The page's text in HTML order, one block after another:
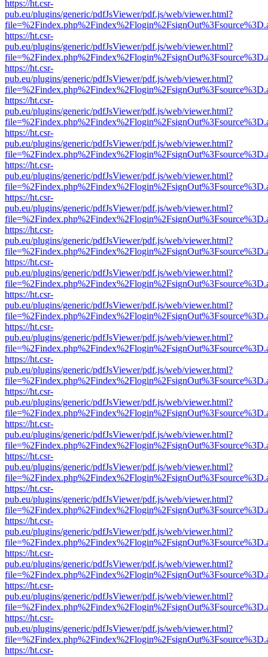
https://ht.csr-
pub.eu/plugins/generic/pdfJsViewer/pdf.js/web/viewer.html?
https://ht.csr-
pub.eu/plugins/generic/pdfJsViewer/pdf.js/web/viewer.html?
https://ht.csr-
pub.eu/plugins/generic/pdfJsViewer/pdf.js/web/viewer.html?
https://ht.csr-
pub.eu/plugins/generic/pdfJsViewer/pdf.js/web/viewer.html?
https://ht.csr-
pub.eu/plugins/generic/pdfJsViewer/pdf.js/web/viewer.html?
https://ht.csr-
pub.eu/plugins/generic/pdfJsViewer/pdf.js/web/viewer.html?
https://ht.csr-
pub.eu/plugins/generic/pdfJsViewer/pdf.js/web/viewer.html?
https://ht.csr-
pub.eu/plugins/generic/pdfJsViewer/pdf.js/web/viewer.html?
https://ht.csr-
pub.eu/plugins/generic/pdfJsViewer/pdf.js/web/viewer.html?
https://ht.csr-
pub.eu/plugins/generic/pdfJsViewer/pdf.js/web/viewer.html?
https://ht.csr-
pub.eu/plugins/generic/pdfJsViewer/pdf.js/web/viewer.html?
https://ht.csr-
pub.eu/plugins/generic/pdfJsViewer/pdf.js/web/viewer.html?
https://ht.csr-
pub.eu/plugins/generic/pdfJsViewer/pdf.js/web/viewer.html?
https://ht.csr-
pub.eu/plugins/generic/pdfJsViewer/pdf.js/web/viewer.html?
https://ht.csr-
pub.eu/plugins/generic/pdfJsViewer/pdf.js/web/viewer.html?
https://ht.csr-
pub.eu/plugins/generic/pdfJsViewer/pdf.js/web/viewer.html?
https://ht.csr-
pub.eu/plugins/generic/pdfJsViewer/pdf.js/web/viewer.html?
https://ht.csr-
pub.eu/plugins/generic/pdfJsViewer/pdf.js/web/viewer.html?
https://ht.csr-
pub.eu/plugins/generic/pdfJsViewer/pdf.js/web/viewer.html?
https://ht.csr-
pub.eu/plugins/generic/pdfJsViewer/pdf.js/web/viewer.html?
https://ht.csr-